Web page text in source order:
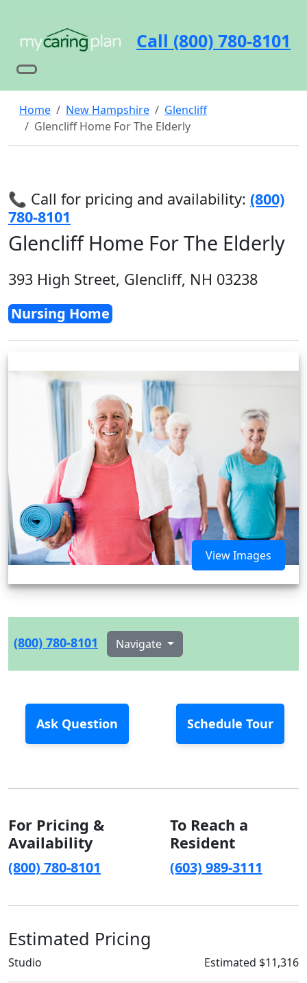
Call (800) 780-8101
Home New Hampshire
Glencliff
Glencliff Home For The Elderly
📞 Call for pricing and availability: (800)
780-8101
Glencliff Home For The Elderly
393 High Street, Glencliff, NH 03238
Nursing Home
View Images
(800) 780-8101 Navigate
Ask Question Schedule Tour
For Pricing &
Availability
(800) 780-8101
To Reach a
Resident
(603) 989-3111
Estimated Pricing
Studio Estimated $11,316